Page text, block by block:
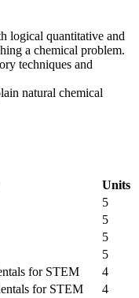
logical quantitative and
a chemical problem.
techniques and
natural chemical
Units
5
5
5
5
for STEM
4
for STEM
4